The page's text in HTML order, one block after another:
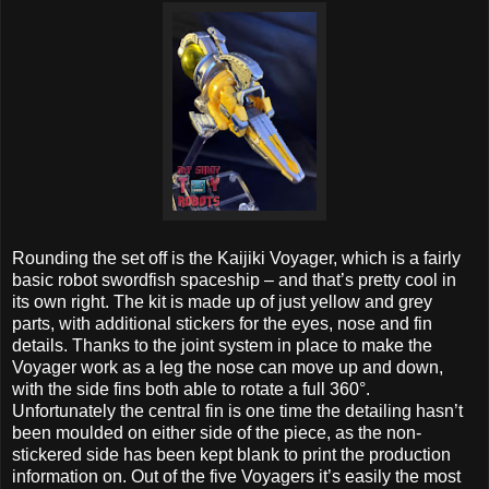
Rounding the set off is the Kaijiki Voyager, which is a fairly
basic robot swordfish spaceship – and that’s pretty cool in
its own right. The kit is made up of just yellow and grey
parts, with additional stickers for the eyes, nose and fin
details. Thanks to the joint system in place to make the
Voyager work as a leg the nose can move up and down,
with the side fins both able to rotate a full 360°.
Unfortunately the central fin is one time the detailing hasn’t
been moulded on either side of the piece, as the non-
stickered side has been kept blank to print the production
information on. Out of the five Voyagers it’s easily the most